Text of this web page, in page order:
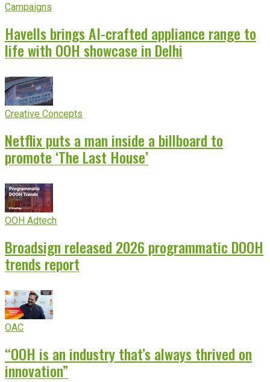
Campaigns
Havells brings AI-crafted appliance range to
life with OOH showcase in Delhi
Creative Concepts
Netflix puts a man inside a billboard to
promote ‘The Last House’
OOH Adtech
Broadsign released 2026 programmatic DOOH
trends report
OAC
“OOH is an industry that’s always thrived on
innovation”